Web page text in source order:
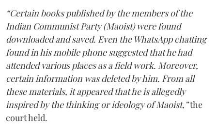
“Certain books published by the members of the
Indian Communist Party (Maoist) were found
downloaded and saved. Even the WhatsApp chatting
found in his mobile phone suggested that he had
attended various places as a field work. Moreover,
certain information was deleted by him. From all
these materials, it appeared that he is allegedly
inspired by the thinking or ideology of Maoist,”the
court held.